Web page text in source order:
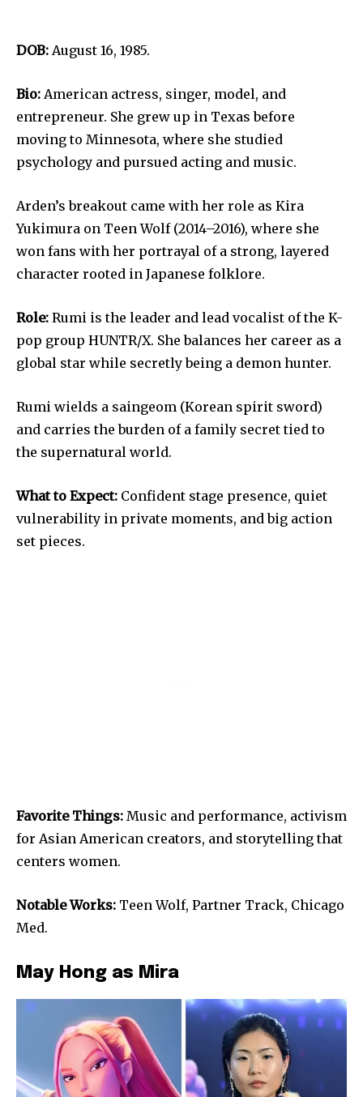
DOB: August 16, 1985.
Bio: American actress, singer, model, and
entrepreneur. She grew up in Texas before
moving to Minnesota, where she studied
psychology and pursued acting and music.
Arden’s breakout came with her role as Kira
Yukimura on Teen Wolf (2014–2016), where she
won fans with her portrayal of a strong, layered
character rooted in Japanese folklore.
Role: Rumi is the leader and lead vocalist of the K-
pop group HUNTR/X. She balances her career as a
global star while secretly being a demon hunter.
Rumi wields a saingeom (Korean spirit sword)
and carries the burden of a family secret tied to
the supernatural world.
What to Expect: Confident stage presence, quiet
vulnerability in private moments, and big action
set pieces.
Favorite Things: Music and performance, activism
for Asian American creators, and storytelling that
centers women.
Notable Works: Teen Wolf, Partner Track, Chicago
Med.
May Hong as Mira